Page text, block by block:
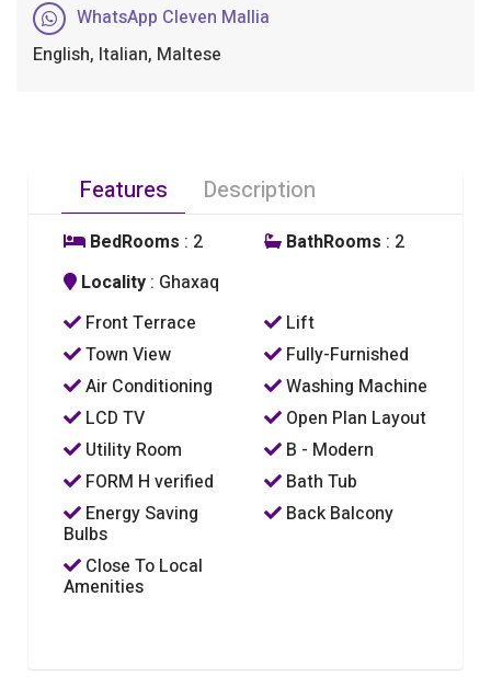
WhatsApp Cleven Mallia
English, Italian, Maltese
Features Description
BedRooms : 2 BathRooms : 2
Locality : Ghaxaq
Front Terrace
Lift
Town View
Fully-Furnished
Air Conditioning
Washing Machine
LCD TV
Open Plan Layout
Utility Room
B - Modern
FORM H verified
Bath Tub
Energy Saving
Bulbs
Back Balcony
Close To Local
Amenities